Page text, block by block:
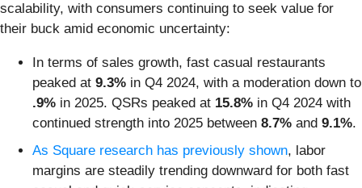
scalability, with consumers continuing to seek value for
their buck amid economic uncertainty:
In terms of sales growth, fast casual restaurants
peaked at 9.3% in Q4 2024, with a moderation down to
.9% in 2025. QSRs peaked at 15.8% in Q4 2024 with
continued strength into 2025 between 8.7% and 9.1%.
As Square research has previously shown, labor
margins are steadily trending downward for both fast